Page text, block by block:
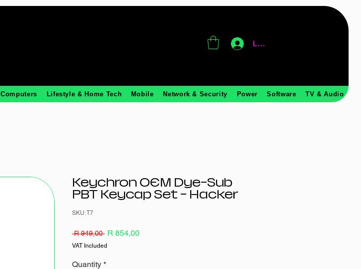
Log In
Computers Lifestyle & Home Tech Mobile Network & Security Power Software TV & Audio
Keychron OEM Dye-Sub
PBT Keycap Set – Hacker
SKU: T7
R 949,00 Regular
Price
R 854,00Sale
VAT Included
Quantity *